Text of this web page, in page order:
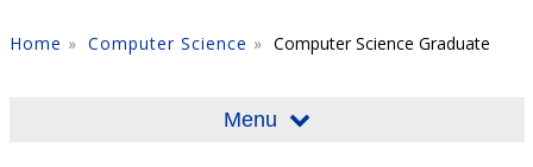
Home Computer Science Computer Science Graduate
Menu